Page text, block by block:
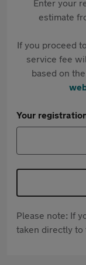
Enter your
estimate
If you proceed
service fee
based on
Your
Please note: If
taken directly